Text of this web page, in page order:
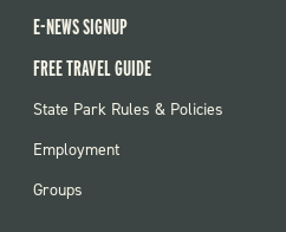
E-NEWS SIGNUP
FREE TRAVEL GUIDE
FOOTER:
State Park Rules & Policies
Employment
Groups